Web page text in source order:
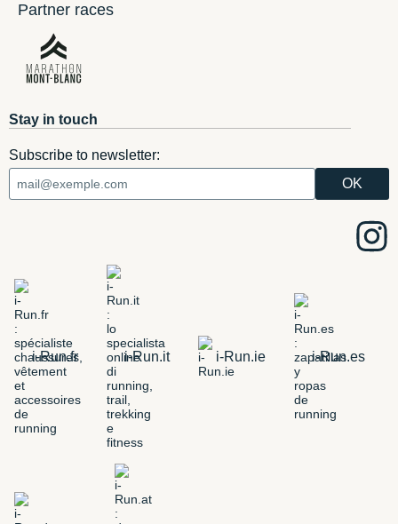
Partner races
Stay in touch
Subscribe to newsletter:
i-Run.fr i-Run.it i-Run.ie i-Run.es